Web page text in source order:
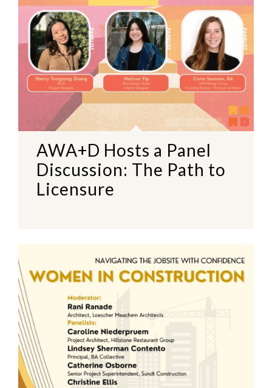
AWA+D Hosts a Panel
Discussion: The Path to
Licensure